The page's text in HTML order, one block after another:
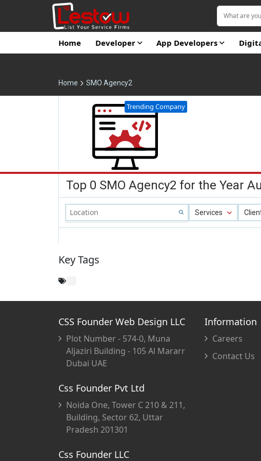
Home Developer App Developers
Home SMO Agency2
Trending Company
Top 0 SMO Agency2 for the Year
Services
Key Tags
CSS Founder Web Design LLC
Plot Number - 574-0, Muna
Aljaziri Building - 105 Al Mararr
Dubai UAE
Css Founder Pvt Ltd
Noida One, Tower C 210 & 211,
Building, Sector 62, Uttar
Pradesh 201301
Css Founder LLC
Information
Careers
Contact Us